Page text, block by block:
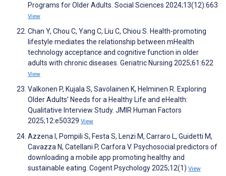
Programs for Older Adults. Social Sciences 2024;13(12):663
View
Chan Y, Chou C, Yang C, Liu C, Chiou S. Health-promoting
lifestyle mediates the relationship between mHealth
technology acceptance and cognitive function in older
adults with chronic diseases. Geriatric Nursing 2025;61:622
View
Valkonen P, Kujala S, Savolainen K, Helminen R. Exploring
Older Adults’ Needs for a Healthy Life and eHealth:
Qualitative Interview Study. JMIR Human Factors
2025;12:e50329 View
Azzena I, Pompili S, Festa S, Lenzi M, Carraro L, Guidetti M,
Cavazza N, Catellani P, Carfora V. Psychosocial predictors of
downloading a mobile app promoting healthy and
sustainable eating. Cogent Psychology 2025;12(1) View